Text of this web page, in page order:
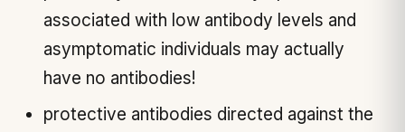
associated with low antibody levels and
asymptomatic individuals may actually
have no antibodies!
protective antibodies directed against the